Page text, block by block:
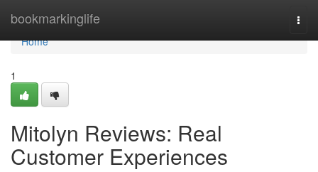
bookmarkinglife
Home
Home
1
Mitolyn Reviews: Real
Customer Experiences